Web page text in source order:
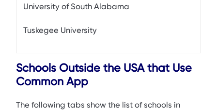
University of South Alabama
Tuskegee University
Schools Outside the USA that Use
Common App
The following tabs show the list of schools in